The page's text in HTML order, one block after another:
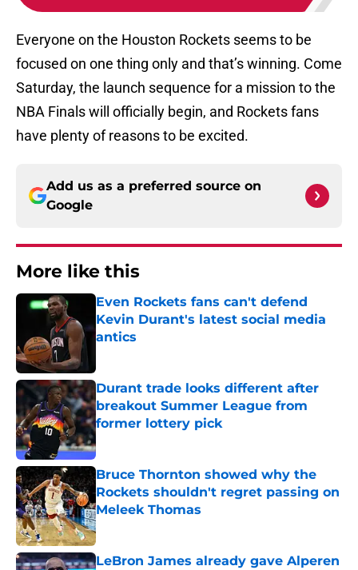
Everyone on the Houston Rockets seems to be
focused on one thing only and that’s winning. Come
Saturday, the launch sequence for a mission to the
NBA Finals will officially begin, and Rockets fans
have plenty of reasons to be excited.
Add us as a preferred source on
Google
More like this
Even Rockets fans can't defend
Kevin Durant's latest social media
antics
Durant trade looks different after
breakout Summer League from
former lottery pick
Published by on Invalid Date
Bruce Thornton showed why the
Rockets shouldn't regret passing on
Meleek Thomas
Published by on Invalid Date
LeBron James already gave Alperen